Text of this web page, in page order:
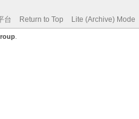
台 Return to Top Lite (Archive) Mode